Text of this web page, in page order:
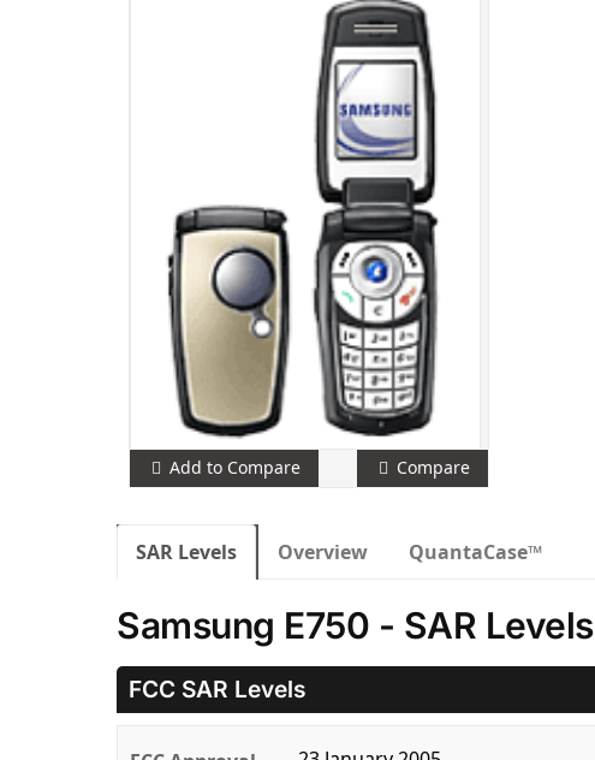
Add to Compare Compare
SAR Levels Overview QuantaCase™
Samsung E750 - SAR Levels
FCC SAR Levels